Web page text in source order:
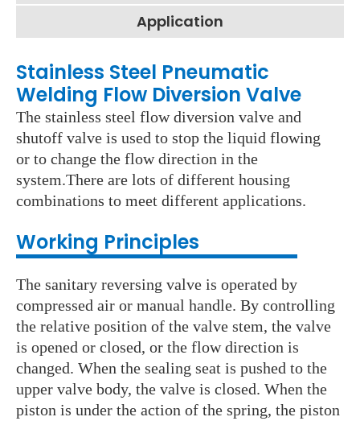
Application
Stainless Steel Pneumatic
Welding Flow Diversion Valve
The stainless steel flow diversion valve and
shutoff valve is used to stop the liquid flowing
or to change the flow direction in the
system.There are lots of different housing
combinations to meet different applications.
Working Principles
The sanitary reversing valve is operated by
compressed air or manual handle. By controlling
the relative position of the valve stem, the valve
is opened or closed, or the flow direction is
changed. When the sealing seat is pushed to the
upper valve body, the valve is closed. When the
piston is under the action of the spring, the piston